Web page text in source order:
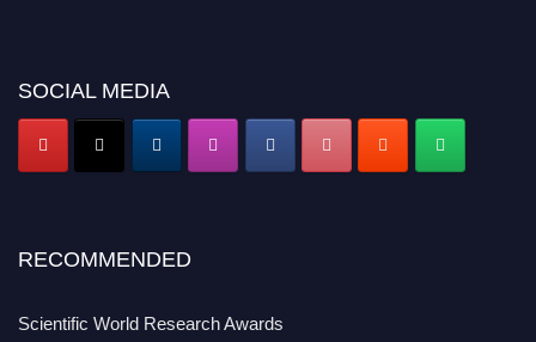
SOCIAL MEDIA
RECOMMENDED
Scientific World Research Awards